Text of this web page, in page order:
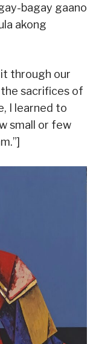
bagay gaano
akong
through our
sacrifices of
I learned to
small or few